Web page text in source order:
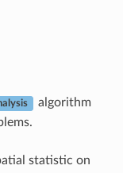
algorithm
statistic on